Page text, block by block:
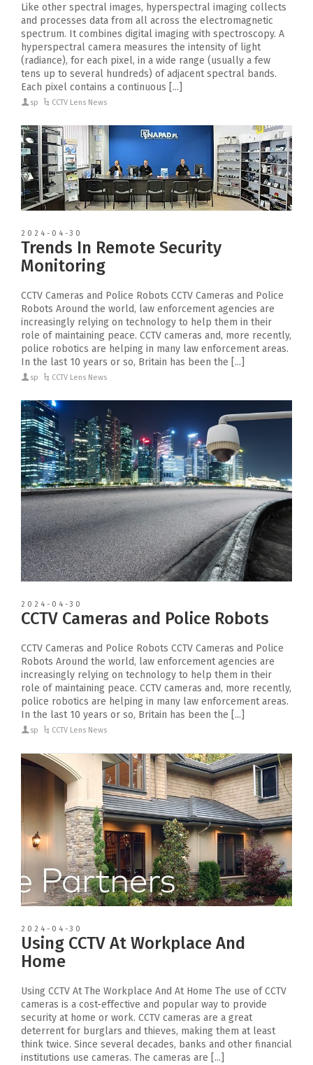
Like other spectral images, hyperspectral imaging collects
and processes data from all across the electromagnetic
spectrum. It combines digital imaging with spectroscopy. A
hyperspectral camera measures the intensity of light
(radiance), for each pixel, in a wide range (usually a few
tens up to several hundreds) of adjacent spectral bands.
Each pixel contains a continuous [...]
sp CCTV Lens News
2024-04-30
Trends In Remote Security
Monitoring
CCTV Cameras and Police Robots CCTV Cameras and Police
Robots Around the world, law enforcement agencies are
increasingly relying on technology to help them in their
role of maintaining peace. CCTV cameras and, more recently,
police robotics are helping in many law enforcement areas.
In the last 10 years or so, Britain has been the [...]
sp CCTV Lens News
2024-04-30
CCTV Cameras and Police Robots
CCTV Cameras and Police Robots CCTV Cameras and Police
Robots Around the world, law enforcement agencies are
increasingly relying on technology to help them in their
role of maintaining peace. CCTV cameras and, more recently,
police robotics are helping in many law enforcement areas.
In the last 10 years or so, Britain has been the [...]
sp CCTV Lens News
2024-04-30
Using CCTV At Workplace And
Home
Using CCTV At The Workplace And At Home The use of CCTV
cameras is a cost-effective and popular way to provide
security at home or work. CCTV cameras are a great
deterrent for burglars and thieves, making them at least
think twice. Since several decades, banks and other financial
institutions use cameras. The cameras are [...]